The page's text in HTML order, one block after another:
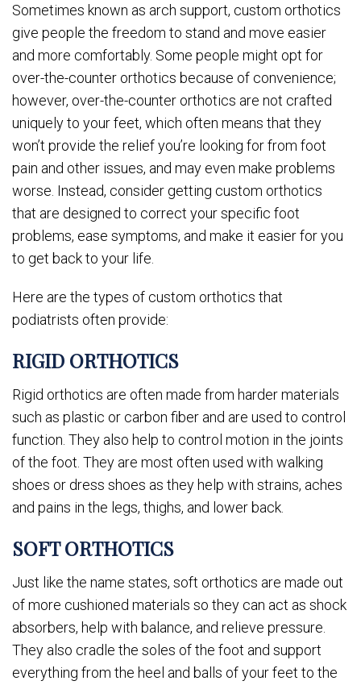
Sometimes known as arch support, custom orthotics
give people the freedom to stand and move easier
and more comfortably. Some people might opt for
over-the-counter orthotics because of convenience;
however, over-the-counter orthotics are not crafted
uniquely to your feet, which often means that they
won’t provide the relief you’re looking for from foot
pain and other issues, and may even make problems
worse. Instead, consider getting custom orthotics
that are designed to correct your specific foot
problems, ease symptoms, and make it easier for you
to get back to your life.
Here are the types of custom orthotics that
podiatrists often provide:
RIGID ORTHOTICS
Rigid orthotics are often made from harder materials
such as plastic or carbon fiber and are used to control
function. They also help to control motion in the joints
of the foot. They are most often used with walking
shoes or dress shoes as they help with strains, aches
and pains in the legs, thighs, and lower back.
SOFT ORTHOTICS
Just like the name states, soft orthotics are made out
of more cushioned materials so they can act as shock
absorbers, help with balance, and relieve pressure.
They also cradle the soles of the foot and support
everything from the heel and balls of your feet to the